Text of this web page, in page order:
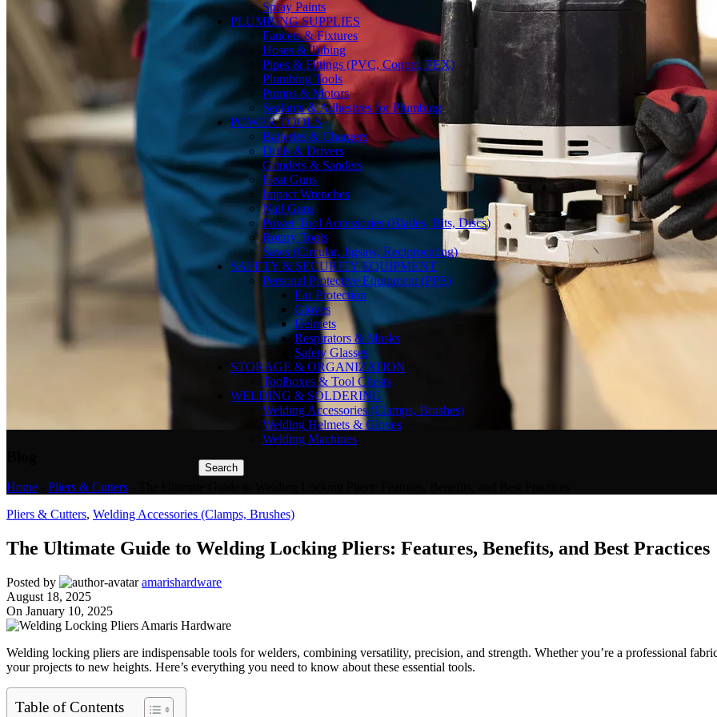
Spray Paints
PLUMBING SUPPLIES
Faucets & Fixtures
Hoses & Tubing
Pipes & Fittings (PVC, Copper, PEX)
Plumbing Tools
Pumps & Motors
Sealants & Adhesives for Plumbing
POWER TOOLS
Batteries & Chargers
Drills & Drivers
Grinders & Sanders
Heat Guns
Impact Wrenches
Nail Guns
Power Tool Accessories (Blades, Bits, Discs)
Rotary Tools
Saws (Circular, Jigsaw, Reciprocating)
SAFETY & SECURITY EQUIPMENT
Personal Protective Equipment (PPE)
Ear Protection
Gloves
Helmets
Respirators & Masks
Safety Glasses
STORAGE & ORGANIZATION
Toolboxes & Tool Chests
WELDING & SOLDERING
Welding Accessories (Clamps, Brushes)
Welding Helmets & Gloves
Welding Machines
Search
Home Pliers & Cutters
Pliers & Cutters, Welding Accessories (Clamps, Brushes)
The Ultimate Guide to Welding Locking Pliers: Features, Benefits, and Best Practices
Posted by
amarishardware
August 18, 2025
On January 10, 2025
Welding locking pliers are indispensable tools for welders, combining versatility, precision, and strength. Whether you’re a professional
your projects to new heights. Here’s everything you need to know about these essential tools.
Table of Contents